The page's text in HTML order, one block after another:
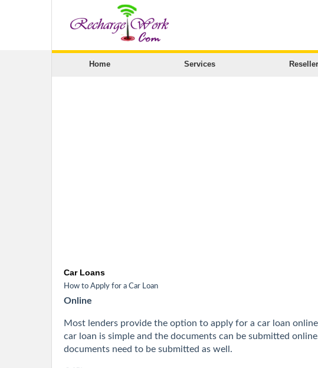
Home Services
Car Loans
How to Apply for a Car Loan
Online
Most lenders provide the option to apply for a car loan
car loan is simple and the documents can be submitted
documents need to be submitted as well.